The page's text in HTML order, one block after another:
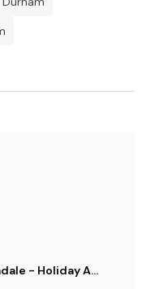
Wrights Seadale - Holiday Accommodation 18260